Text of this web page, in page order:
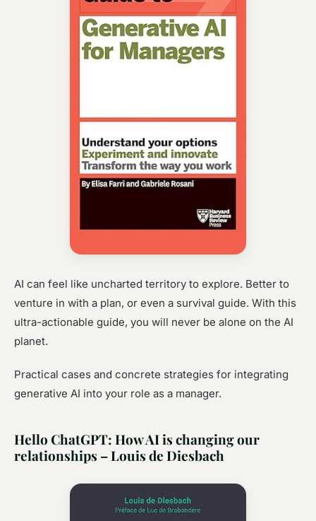
AI can feel like uncharted territory to explore. Better to
venture in with a plan, or even a survival guide. With this
ultra-actionable guide, you will never be alone on the AI
planet.
Practical cases and concrete strategies for integrating
generative AI into your role as a manager.
Hello ChatGPT: How AI is changing our
relationships – Louis de Diesbach